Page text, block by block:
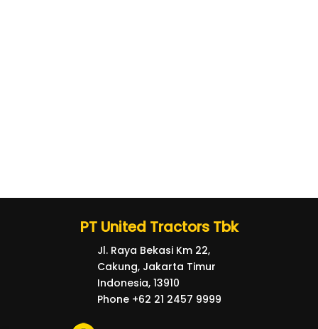
PT United Tractors Tbk
Jl. Raya Bekasi Km 22,
Cakung, Jakarta Timur
Indonesia, 13910
Phone +62 21 2457 9999